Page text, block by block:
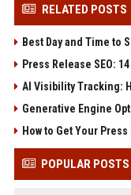
RELATED POSTS
Best Day and Time to
Press Release SEO:
AI Visibility Tracking:
Generative Engine
How to Get Your
POPULAR POSTS